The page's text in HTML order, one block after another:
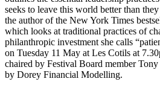
seeks to leave this world better than
the author of the New York Times
which looks at traditional practices of
philanthropic investment she calls
on Tuesday 11 May at Les Cotils at
chaired by Festival Board member
by Dorey Financial Modelling.